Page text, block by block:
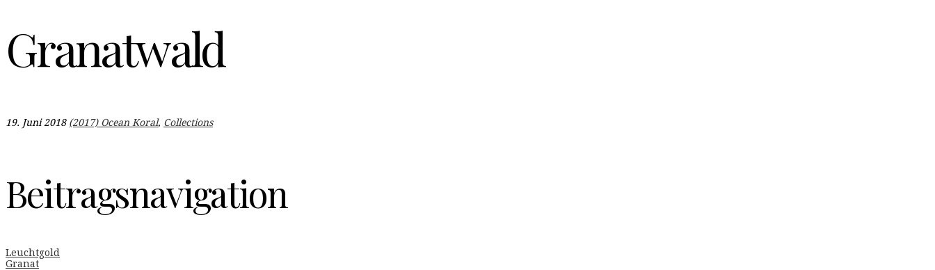
Granatwald
19. Juni 2018 (2017) Ocean Koral, Collections
Beitragsnavigation
Leuchtgold
Granat